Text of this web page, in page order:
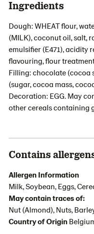
Ingredients
Dough: WHEAT flour,
(MILK), coconut oil, salt,
emulsifier (E471), acidity
flavouring, flour
Filling: chocolate (cocoa
(sugar, cocoa mass,
Decoration: EGG. May
other cereals containing
Contains
Allergen Information
Milk, Soybean, Eggs,
May contain traces of:
Nut (Almond), Nuts,
Country of Origin